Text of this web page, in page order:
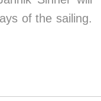
of the sailing.